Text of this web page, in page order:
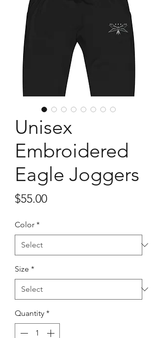
Unisex
Embroidered
Eagle Joggers
$55.00Price
Color *
Size *
Quantity *